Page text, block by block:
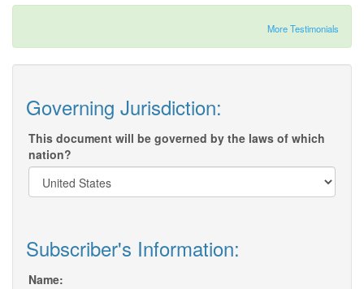
More Testimonials
Governing Jurisdiction:
This document will be governed by the laws of which
nation?
Subscriber's Information:
Name: